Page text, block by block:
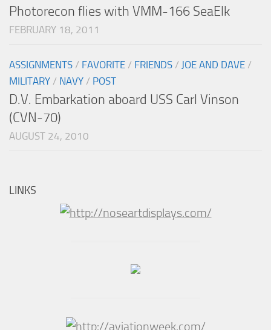
Photorecon flies with VMM-166 SeaElk
FEBRUARY 18, 2011
ASSIGNMENTS / FAVORITE / FRIENDS / JOE AND DAVE /
MILITARY / NAVY / POST
D.V. Embarkation aboard USS Carl Vinson
(CVN-70)
AUGUST 24, 2010
LINKS